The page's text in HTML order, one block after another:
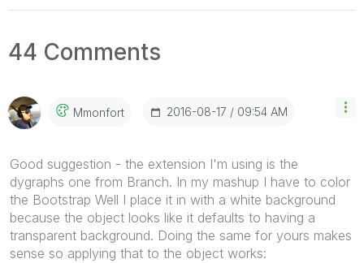
44 Comments
Mmonfort ‎2016-08-17 09:54 AM
Good suggestion - the extension I'm using is the
dygraphs one from Branch. In my mashup I have to color
the Bootstrap Well I place it in with a white background
because the object looks like it defaults to having a
transparent background. Doing the same for yours makes
sense so applying that to the object works: